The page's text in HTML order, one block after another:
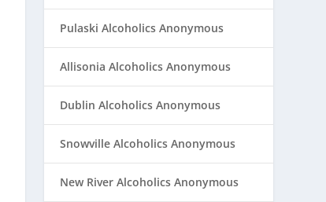
Pulaski Alcoholics Anonymous
Allisonia Alcoholics Anonymous
Dublin Alcoholics Anonymous
Snowville Alcoholics Anonymous
New River Alcoholics Anonymous